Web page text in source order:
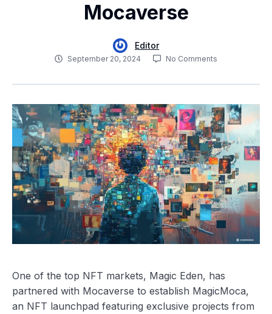
Mocaverse
Editor
September 20, 2024 No Comments
One of the top NFT markets, Magic Eden, has
partnered with Mocaverse to establish MagicMoca,
an NFT launchpad featuring exclusive projects from